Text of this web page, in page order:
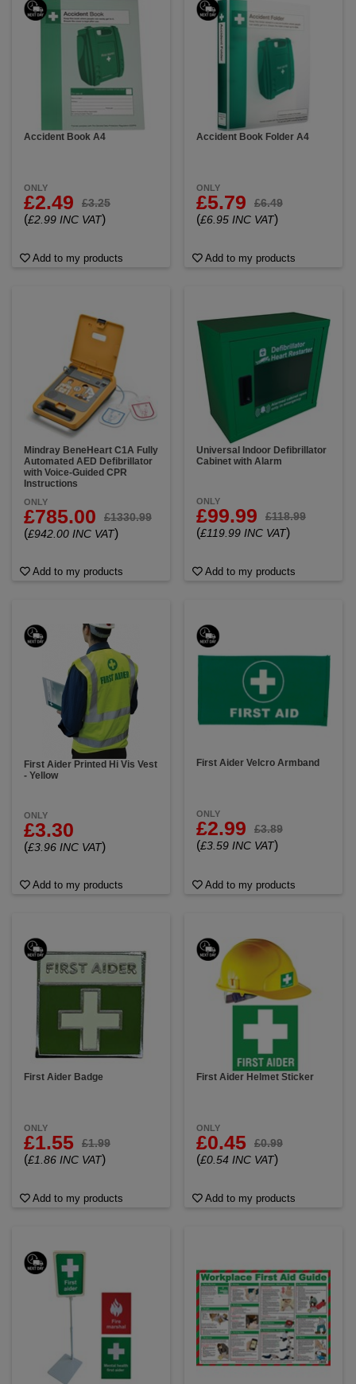
workplace guidelines related to these topics. In
workplaces, adherence to safety protocols and
proper training of personnel can significantly
contribute to a safer environment for everyone.
Accident Book A4
ONLY
£2.49 £3.25
(£2.99 INC VAT)
Add to my products
Accident Book Folder A4
ONLY
£5.79 £6.49
(£6.95 INC VAT)
Add to my products
Mindray BeneHeart C1A Fully
Automated AED Defibrillator
with Voice-Guided CPR
Instructions
ONLY
£785.00 £1330.99
(£942.00 INC VAT)
Add to my products
Universal Indoor Defibrillator
Cabinet with Alarm
ONLY
£99.99 £118.99
(£119.99 INC VAT)
Add to my products
First Aider Printed Hi Vis Vest
- Yellow
ONLY
£3.30
(£3.96 INC VAT)
Add to my products
First Aider Velcro Armband
ONLY
£2.99 £3.89
(£3.59 INC VAT)
Add to my products
First Aider Badge
ONLY
£1.55 £1.99
(£1.86 INC VAT)
Add to my products
First Aider Helmet Sticker
ONLY
£0.45 £0.99
(£0.54 INC VAT)
Add to my products